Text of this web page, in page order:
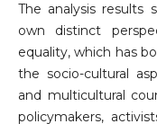
The analysis
own distinct
equality, which has
the socio-cultural
and multicultural
policymakers,